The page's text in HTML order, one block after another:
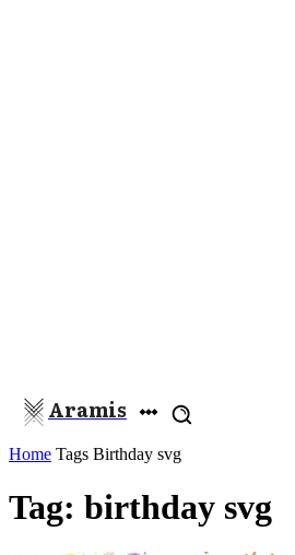
Aramis
Home Tags Birthday svg
Tag: birthday svg